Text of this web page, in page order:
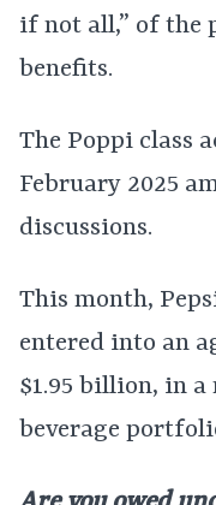
if not all,” of the
benefits.
The Poppi class
February 2025
discussions.
This month,
entered into an
$1.95 billion, in a
beverage